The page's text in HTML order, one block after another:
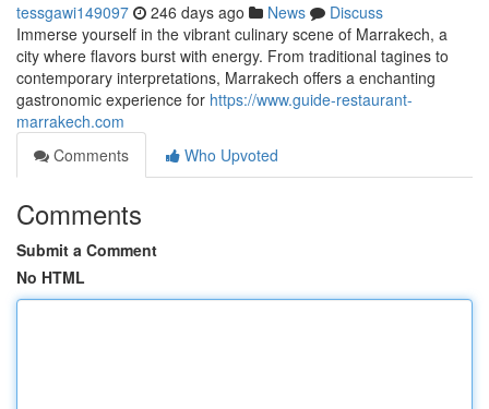
tessgawi149097 246 days ago News
Discuss
Immerse yourself in the vibrant culinary scene of Marrakech, a
city where flavors burst with energy. From traditional tagines to
contemporary interpretations, Marrakech offers a enchanting
gastronomic experience for https://www.guide-restaurant-
marrakech.com
Comments
Who Upvoted
Comments
Submit a Comment
No HTML